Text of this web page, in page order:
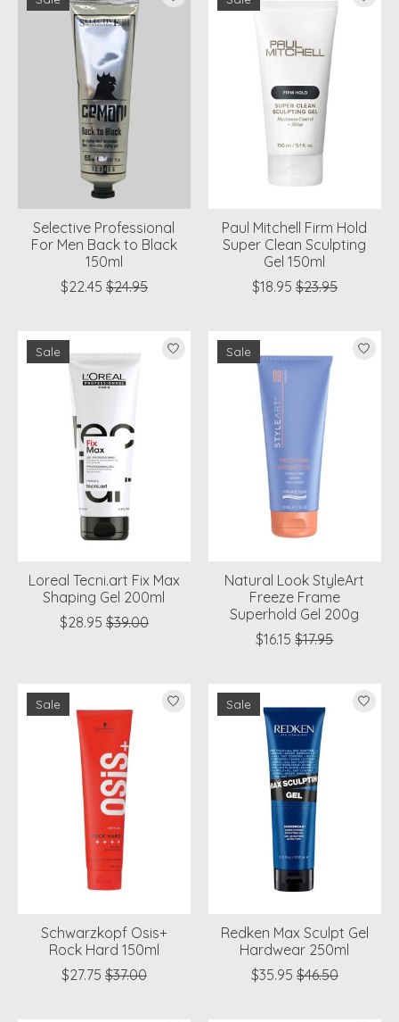
Selective Professional
For Men Back to Black
150ml
$22.45 $24.95
Paul Mitchell Firm Hold
Super Clean Sculpting
Gel 150ml
$18.95 $23.95
Sale
Loreal Tecni.art Fix Max
Shaping Gel 200ml
$28.95 $39.00
Sale
Natural Look StyleArt
Freeze Frame
Superhold Gel 200g
$16.15 $17.95
Sale
Schwarzkopf Osis+
Rock Hard 150ml
$27.75 $37.00
Sale
Redken Max Sculpt Gel
Hardwear 250ml
$35.95 $46.50